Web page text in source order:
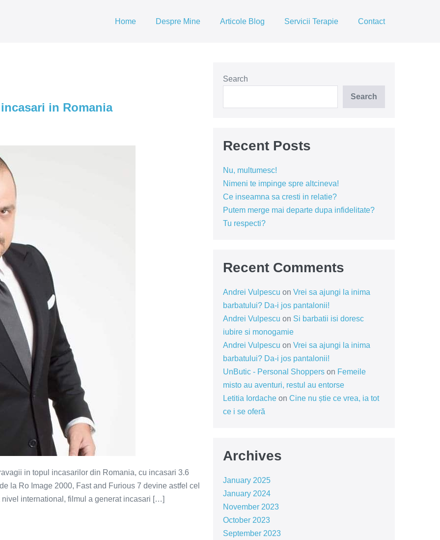
Home Despre Mine Articole Blog Servicii Terapie Contact
in Romania
in topul incasarilor din Romania, cu incasari 3.6
la Ro Image 2000, Fast and Furious 7 devine astfel cel
international, filmul a generat incasari […]
Search
Search
Recent Posts
Nu, multumesc!
Nimeni te impinge spre altcineva!
Ce inseamna sa cresti in relatie?
Putem merge mai departe dupa infidelitate?
Tu respecti?
Recent Comments
Andrei Vulpescu on Vrei sa ajungi la inima
barbatului? Da-i jos pantalonii!
Andrei Vulpescu on Si barbatii isi doresc
iubire si monogamie
Andrei Vulpescu on Vrei sa ajungi la inima
barbatului? Da-i jos pantalonii!
UnButic - Personal Shopperson Femeile
misto au aventuri, restul au entorse
Letitia Iordacheon Cine nu știe ce vrea, ia tot
ce i se oferă
Archives
January 2025
January 2024
November 2023
October 2023
September 2023